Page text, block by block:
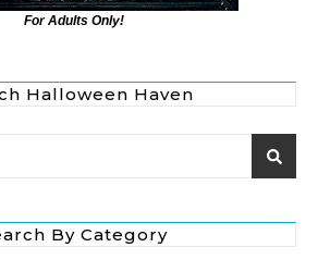
For Adults Only!
Halloween Haven
By Category